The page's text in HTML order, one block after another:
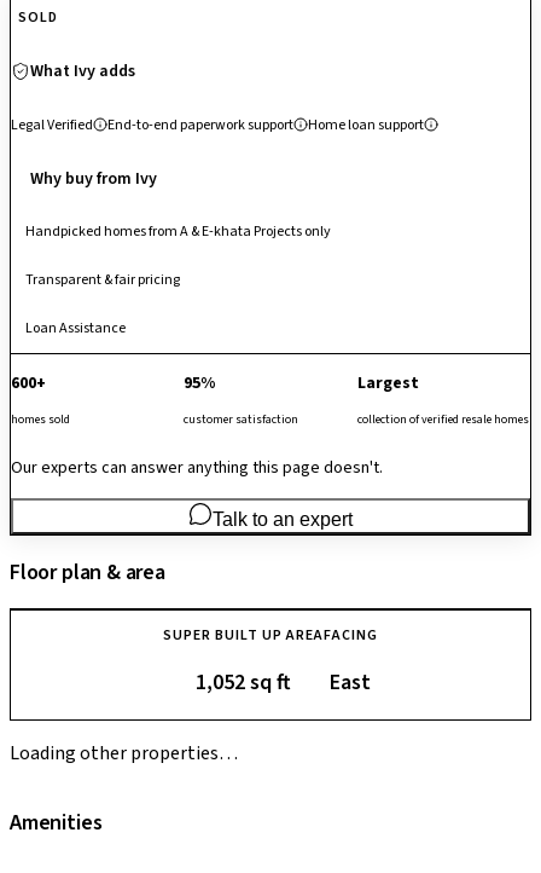
SOLD
What Ivy adds
Legal Verified End-to-end paperwork support Home loan support
Why buy from Ivy
Handpicked homes from A & E-khata Projects only
Transparent & fair pricing
Loan Assistance
600+
homes sold
95%
customer satisfaction
Largest
collection of verified resale homes
Our experts can answer anything this page doesn't.
Talk to an expert
Floor plan & area
SUPER BUILT UP AREA
1,052 sq ft
FACING
East
Loading other properties…
Amenities